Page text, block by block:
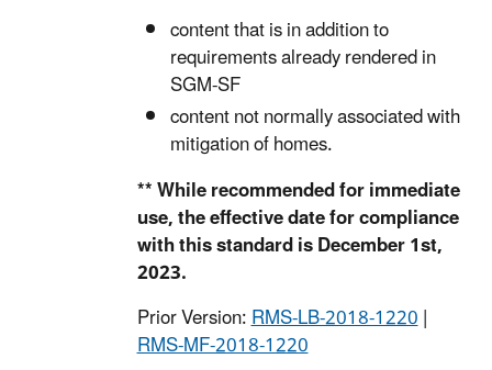
content that is in addition to
requirements already rendered in
SGM-SF
content not normally associated with
mitigation of homes.
** While recommended for immediate
use, the effective date for compliance
with this standard is December 1st,
2023.
Prior Version:RMS-LB-2018-1220|
RMS-MF-2018-1220